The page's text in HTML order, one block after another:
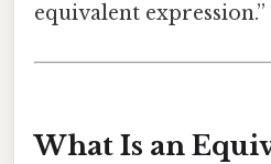
equivalent expression.”
What Is an